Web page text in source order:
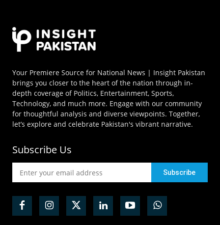
Your Premiere Source for National News | Insight Pakistan
brings you closer to the heart of the nation through in-
depth coverage of Politics, Entertainment, Sports,
Technology, and much more. Engage with our community
for thoughtful analysis and diverse viewpoints. Together,
let’s explore and celebrate Pakistan's vibrant narrative.
Subscribe Us